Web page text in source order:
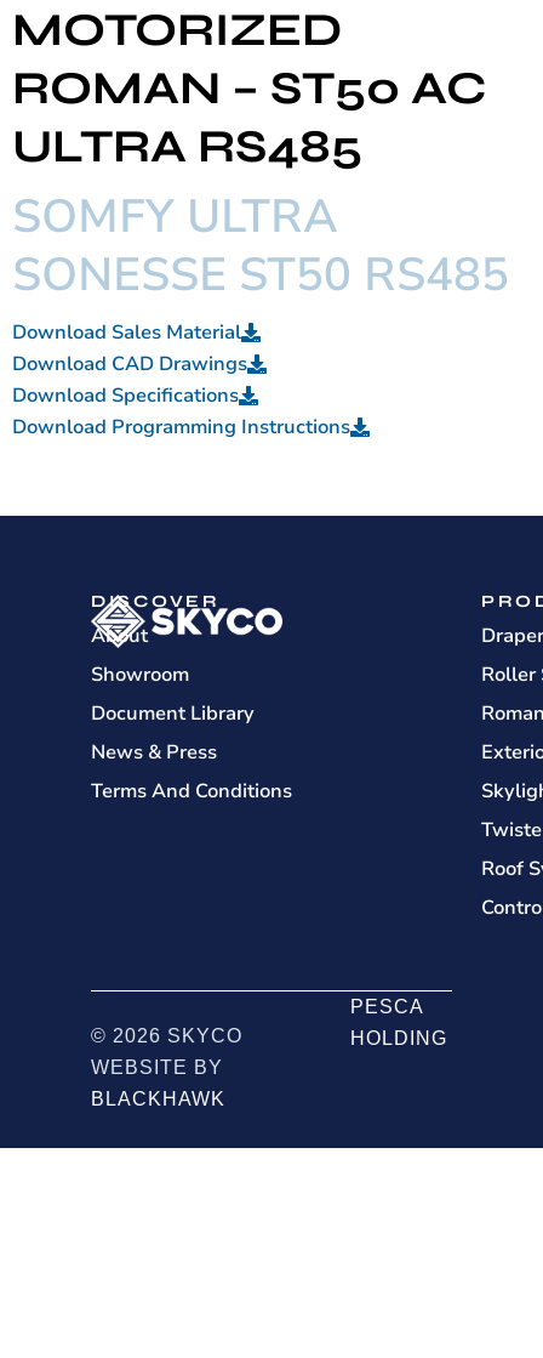
MOTORIZED
ROMAN – ST50 AC
ULTRA RS485
SOMFY ULTRA
SONESSE ST50 RS485
Download Sales Material
Download CAD Drawings
Download Specifications
Download Programming Instructions
DISCOVER
About
Showroom
Document Library
News & Press
Terms And Conditions
Roller
Roof
© 2026 SKYCO
WEBSITE BY
BLACKHAWK
PESCA
HOLDING